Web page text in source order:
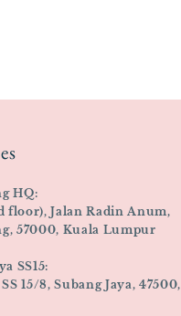
HQ:
floor), Jalan Radin Anum,
57000, Kuala Lumpur
SS15:
15/8, Subang Jaya, 47500,